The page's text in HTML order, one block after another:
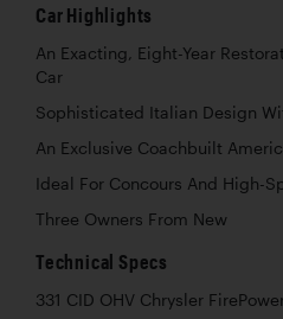
Car Highlights
An Exacting, Eight-Year
Car
Sophisticated Italian Design
An Exclusive Coachbuilt
Ideal For Concours And High-
Three Owners From New
Technical Specs
331 CID OHV Chrysler